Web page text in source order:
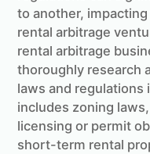
to another,
rental arbitrage
rental arbitrage
thoroughly research
laws and regulations
includes zoning
licensing or permit
short-term rental